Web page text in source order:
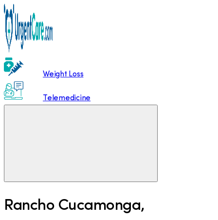
Weight Loss
Telemedicine
Rancho Cucamonga,